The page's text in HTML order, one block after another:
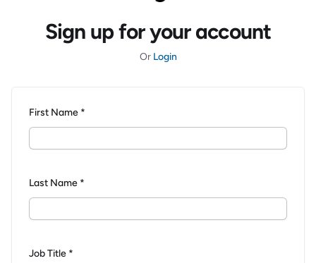
Sign up for your account
Or Login
First Name *
Last Name *
Job Title *